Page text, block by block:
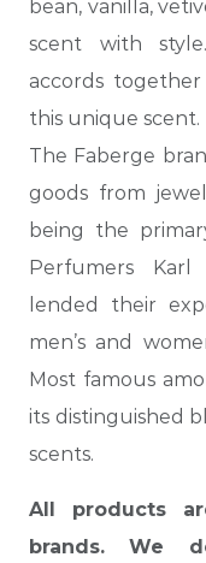
bean, vanilla,
scent with
accords
this unique scent.
The Faberge
goods from
being the
Perfumers
lended their
men’s and
Most famous
its distinguished
scents.
All products
brands. We